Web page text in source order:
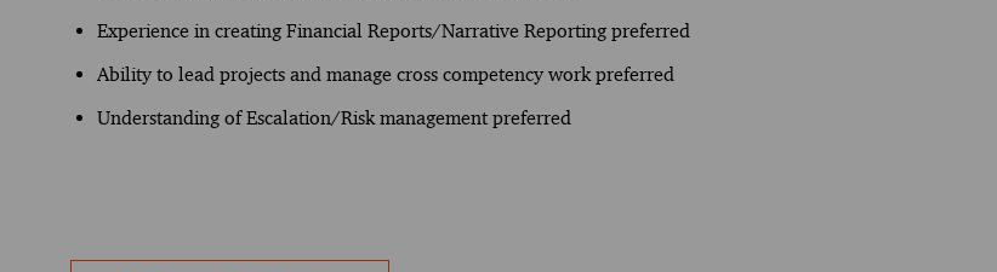
Experience in creating Financial Reports/Narrative Reporting preferred
Ability to lead projects and manage cross competency work preferred
Understanding of Escalation/Risk management preferred